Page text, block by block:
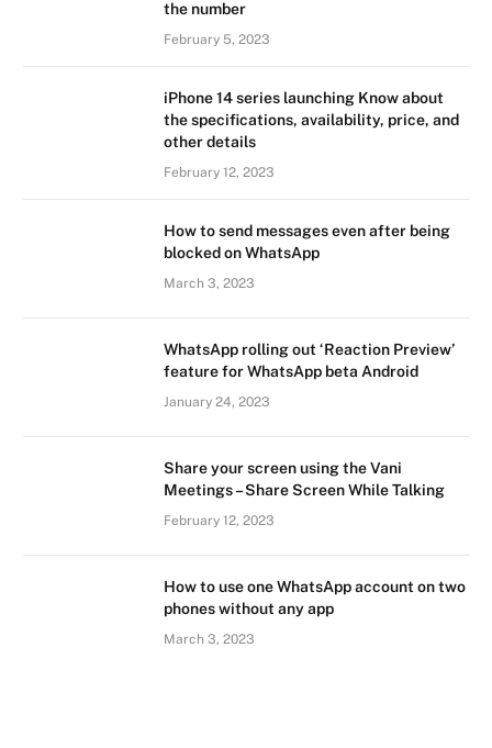
the number
February 5, 2023
iPhone 14 series launching Know about
the specifications, availability, price, and
other details
February 12, 2023
How to send messages even after being
blocked on WhatsApp
March 3, 2023
WhatsApp rolling out ‘Reaction Preview’
feature for WhatsApp beta Android
January 24, 2023
Share your screen using the Vani
Meetings – Share Screen While Talking
February 12, 2023
How to use one WhatsApp account on two
phones without any app
March 3, 2023